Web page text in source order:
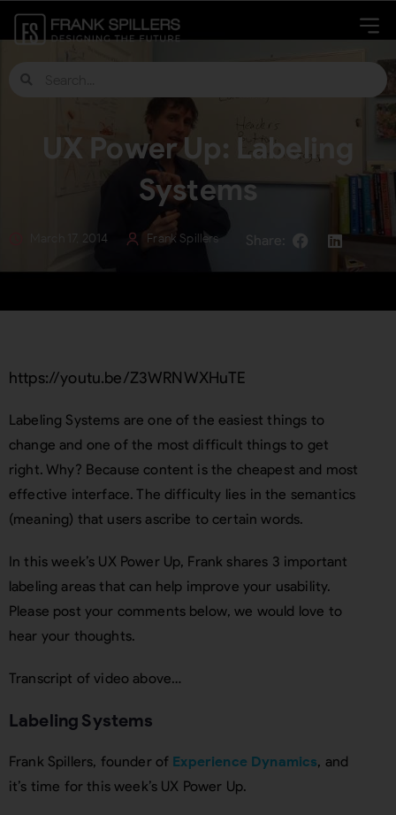
UX Power Up: Labeling
Systems
March 17, 2014 Frank Spillers
https://youtu.be/Z3WRNWXHuTE
Labeling Systems are one of the easiest things to
change and one of the most difficult things to get
right. Why? Because content is the cheapest and most
effective interface. The difficulty lies in the semantics
(meaning) that users ascribe to certain words.
In this week’s UX Power Up, Frank shares 3 important
labeling areas that can help improve your usability.
Please post your comments below, we would love to
hear your thoughts.
Transcript of video above…
Labeling Systems
Frank Spillers, founder of Experience Dynamics, and
it’s time for this week’s UX Power Up.